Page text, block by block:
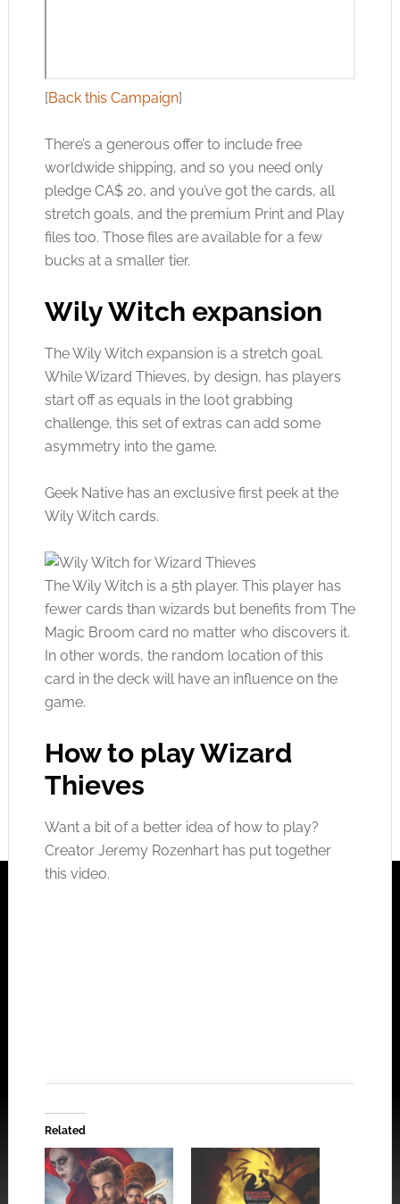
[Back this Campaign]
There’s a generous offer to include free
worldwide shipping, and so you need only
pledge CA$ 20, and you’ve got the cards, all
stretch goals, and the premium Print and Play
files too. Those files are available for a few
bucks at a smaller tier.
Wily Witch expansion
The Wily Witch expansion is a stretch goal.
While Wizard Thieves, by design, has players
start off as equals in the loot grabbing
challenge, this set of extras can add some
asymmetry into the game.
Geek Native has an exclusive first peek at the
Wily Witch cards.
The Wily Witch is a 5th player. This player has
fewer cards than wizards but benefits from The
Magic Broom card no matter who discovers it.
In other words, the random location of this
card in the deck will have an influence on the
game.
How to play Wizard
Thieves
Want a bit of a better idea of how to play?
Creator Jeremy Rozenhart has put together
this video.
Click to accept the cookies for this service
Related